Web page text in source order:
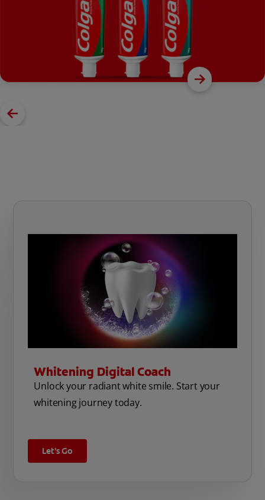
Whitening Digital Coach
Unlock your radiant white smile. Start your
whitening journey today.
Let’s Go